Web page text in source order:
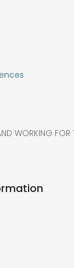
WORKING FOR